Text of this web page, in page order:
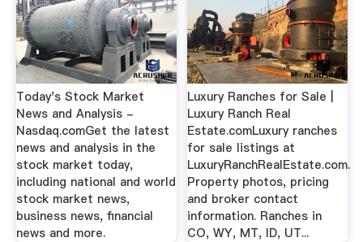
Today's Stock Market
News and Analysis -
Nasdaq.comGet the latest
news and analysis in the
stock market today,
including national and world
stock market news,
business news, financial
news and more.
Luxury Ranches for Sale |
Luxury Ranch Real
Estate.comLuxury ranches
for sale listings at
LuxuryRanchRealEstate.com.
Property photos, pricing
and broker contact
information. Ranches in
CO, WY, MT, ID, UT...